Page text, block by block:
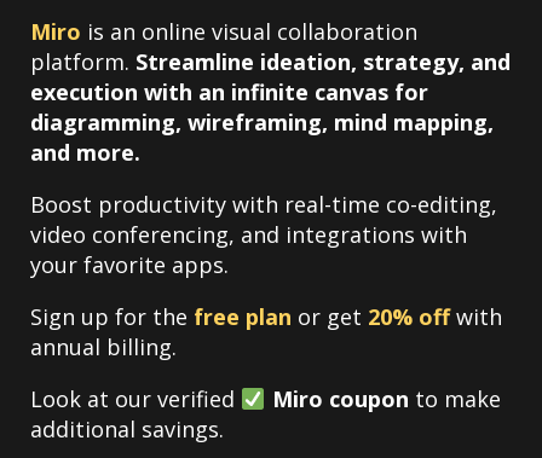
Miro is an online visual collaboration
platform. Streamline ideation, strategy, and
execution with an infinite canvas for
diagramming, wireframing, mind mapping,
and more.
Boost productivity with real-time co-editing,
video conferencing, and integrations with
your favorite apps.
Sign up for the free plan or get 20% offwith
annual billing.
Look at our verified
Miro coupon to make
additional savings.